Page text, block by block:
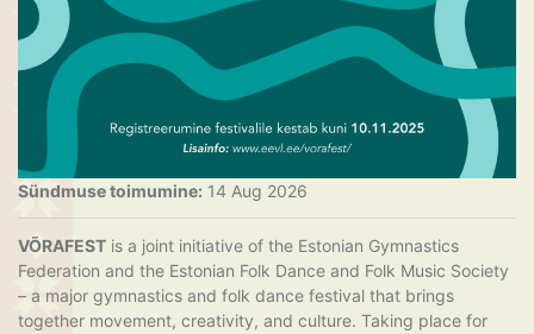
Sündmuse toimumine: 14 Aug 2026
VÕRAFEST is a joint initiative of the Estonian Gymnastics
Federation and the Estonian Folk Dance and Folk Music Society
– a major gymnastics and folk dance festival that brings
together movement, creativity, and culture. Taking place for